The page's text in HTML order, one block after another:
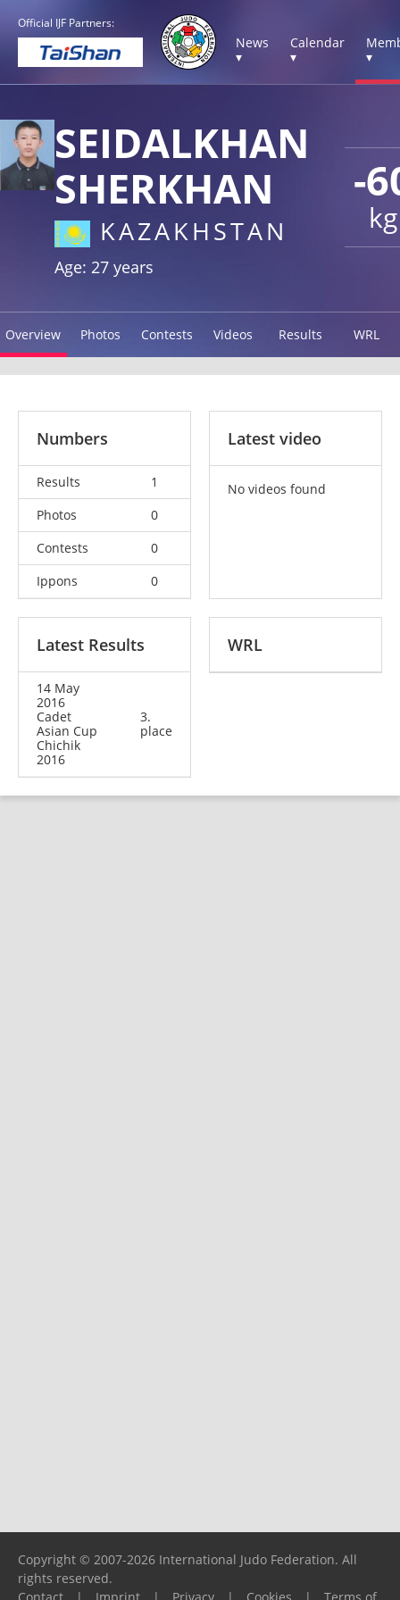
Official IJF Partners:
News
▾
Calendar
▾
▾
-
kg
SEIDALKHAN
SHERKHAN
KAZAKHSTAN
Age: 27 years
Overview Photos Contests Videos Results WRL
Numbers
Results
1
Photos
0
Contests
0
Ippons
0
Latest video
No videos found
Latest Results
14 May
2016
Cadet
Asian Cup
Chichik
2016
3.
place
WRL
Copyright © 2007-2026 International Judo Federation. All
rights reserved.